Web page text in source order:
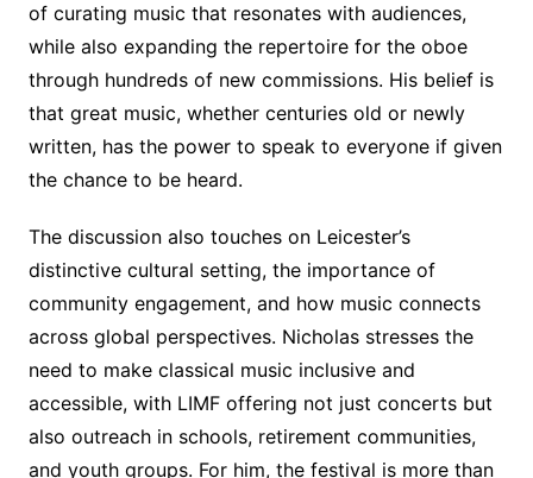
of curating music that resonates with audiences,
while also expanding the repertoire for the oboe
through hundreds of new commissions. His belief is
that great music, whether centuries old or newly
written, has the power to speak to everyone if given
the chance to be heard.
The discussion also touches on Leicester’s
distinctive cultural setting, the importance of
community engagement, and how music connects
across global perspectives. Nicholas stresses the
need to make classical music inclusive and
accessible, with LIMF offering not just concerts but
also outreach in schools, retirement communities,
and youth groups. For him, the festival is more than